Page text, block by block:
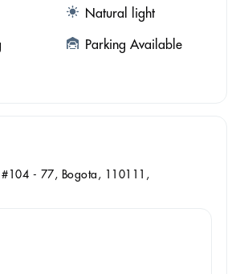
Natural light
Parking Available
- 77, Bogota, 110111,